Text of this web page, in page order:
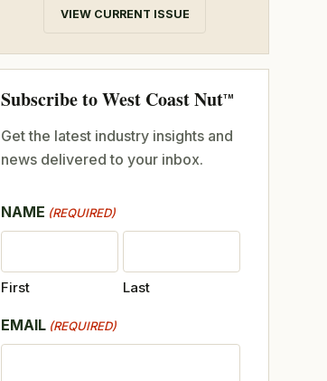
VIEW CURRENT ISSUE
Subscribe to West Coast NutTM
Get the latest industry insights and
news delivered to your inbox.
NAME (REQUIRED)
First Last
EMAIL (REQUIRED)